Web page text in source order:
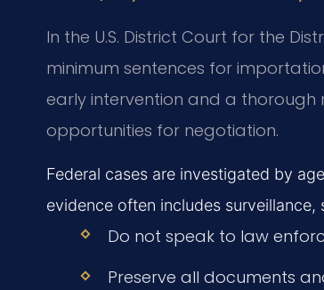
In the U.S. District Court for the
minimum sentences for
early intervention and a thorough
opportunities for negotiation.
Federal cases are investigated by
evidence often includes
Do not speak to law
Preserve all documents